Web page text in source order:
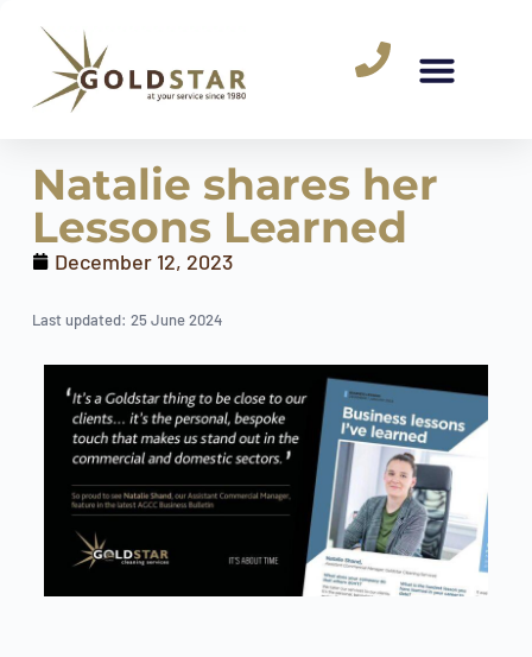
Natalie shares her
Lessons Learned
December 12, 2023
Last updated: 25 June 2024